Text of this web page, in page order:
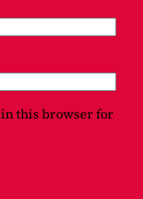
in this browser for